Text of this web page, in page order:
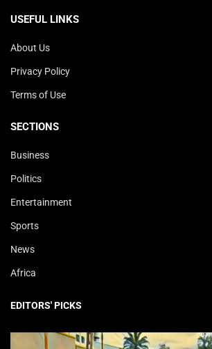
USEFUL LINKS
About Us
Privacy Policy
Terms of Use
SECTIONS
Business
Politics
Entertainment
Sports
News
Africa
EDITORS' PICKS